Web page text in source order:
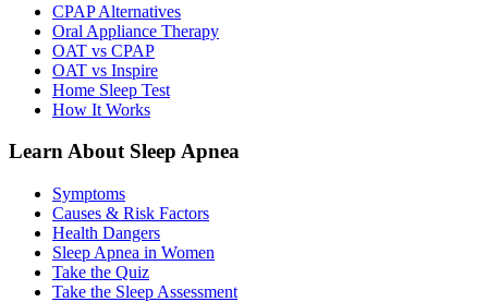
CPAP Alternatives
Oral Appliance Therapy
OAT vs CPAP
OAT vs Inspire
Home Sleep Test
How It Works
Learn About Sleep Apnea
Symptoms
Causes & Risk Factors
Health Dangers
Sleep Apnea in Women
Take the Quiz
Take the Sleep Assessment